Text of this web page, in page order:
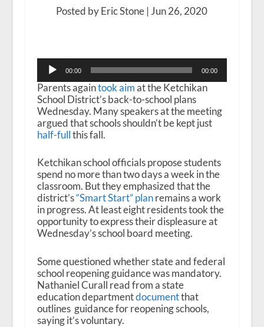
Posted by Eric Stone |Jun 26, 2020
Audio
Player
00:00 00:00
Parents againtook aimat the Ketchikan
School District’s back-to-school plans
Wednesday. Many speakers at the meeting
argued that schools shouldn’t be kept just
half-fullthis fall.
Ketchikan school officials propose students
spend no more than two days a week in the
classroom. But they emphasized that the
district’s“Smart Start” planremains a work
in progress. At least eight residents took the
opportunity to express their displeasure at
Wednesday’s school board meeting.
Some questioned whether state and federal
school reopening guidance was mandatory.
Nathaniel Curall read from a state
education departmentdocumentthat
outlines guidance for reopening schools,
saying it’s voluntary.